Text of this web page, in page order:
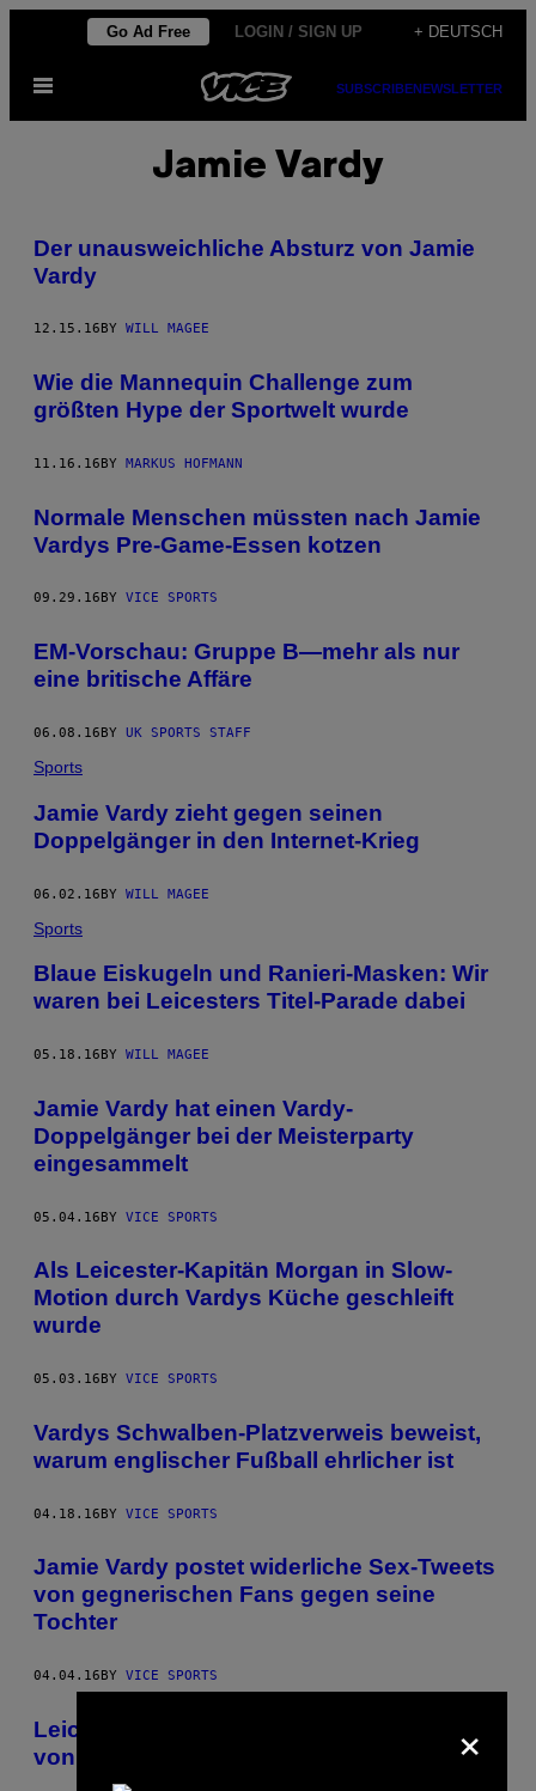
content
Go Ad Free LOGIN / SIGN UP + DEUTSCH
Open
SUBSCRIBENEWSLETTER
Jamie Vardy
Der unausweichliche Absturz von Jamie
Vardy
12.15.16 BY WILL MAGEE
Wie die Mannequin Challenge zum
größten Hype der Sportwelt wurde
11.16.16BY MARKUS HOFMANN
Normale Menschen müssten nach Jamie
Vardys Pre-Game-Essen kotzen
09.29.16 BY VICE SPORTS
EM-Vorschau: Gruppe B—mehr als nur
eine britische Affäre
06.08.16BY UK SPORTS STAFF
Sports
Jamie Vardy zieht gegen seinen
Doppelgänger in den Internet-Krieg
06.02.16BY WILL MAGEE
Sports
Blaue Eiskugeln und Ranieri-Masken: Wir
waren bei Leicesters Titel-Parade dabei
05.18.16 BY WILL MAGEE
Jamie Vardy hat einen Vardy-
Doppelgänger bei der Meisterparty
eingesammelt
05.04.16BY VICE SPORTS
Als Leicester-Kapitän Morgan in Slow-
Motion durch Vardys Küche geschleift
wurde
05.03.16 BY VICE SPORTS
Vardys Schwalben-Platzverweis beweist,
warum englischer Fußball ehrlicher ist
04.18.16BY VICE SPORTS
Jamie Vardy postet widerliche Sex-Tweets
von gegnerischen Fans gegen seine
Tochter
04.04.16 BY VICE SPORTS
Leicester Citys Wunder ist der Alptraum
von Wettanbietern
×